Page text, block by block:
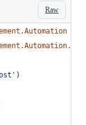
Raw
' )